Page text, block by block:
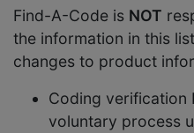
Find-A-Code is NOT
the information in this
changes to product
Coding verification
voluntary process